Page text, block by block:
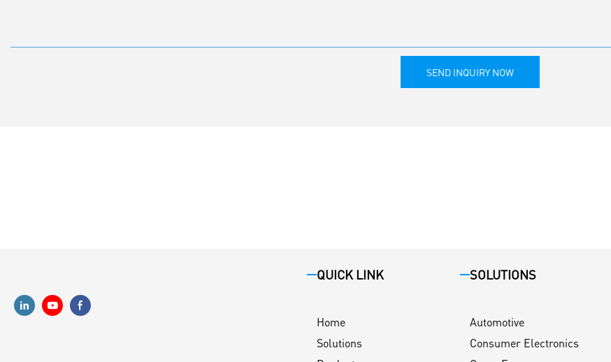
SEND INQUIRY NOW
QUICK LINK
Home
Solutions
SOLUTIONS
Automotive
Consumer Electronics